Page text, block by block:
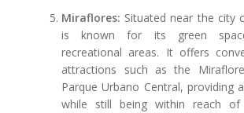
Miraflores: Situated near the city
is known for its green
recreational areas. It offers
attractions such as the
Parque Urbano Central, providing
while still being within reach